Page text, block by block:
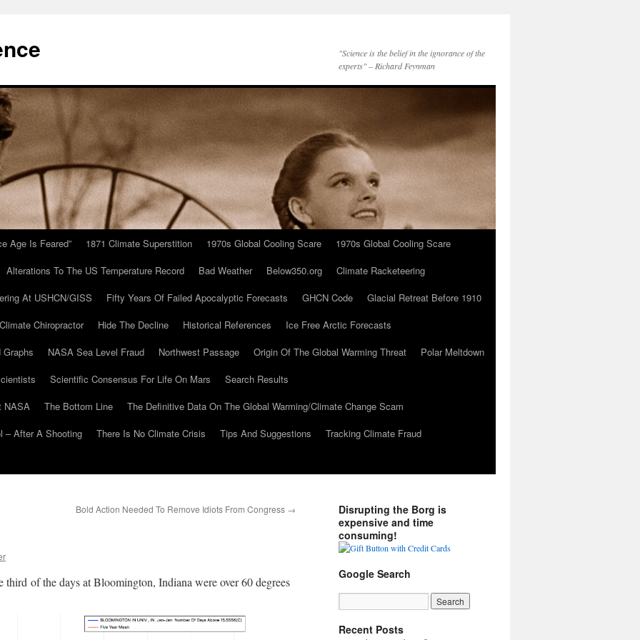
"Science is the belief in the ignorance of the
experts" – Richard Feynman
Age Is Feared” 1871 Climate Superstition 1970s Global Cooling Scare
1970s Global Cooling Scare
Alterations To The US Temperature Record
Bad Weather Below350.org
Climate Racketeering
At USHCN/GISS
Fifty Years Of Failed Apocalyptic Forecasts GHCN Code
Glacial Retreat Before 1910
Chiropractor
Hide The Decline Historical References
Ice Free Arctic Forecasts
Graphs
NASA Sea Level Fraud Northwest Passage Origin Of The Global Warming Threat
Polar Meltdown
Scientific Consensus For Life On Mars
Search Results
NASA
The Bottom Line
The Definitive Data On The Global Warming/Climate Change Scam
– After A Shooting
There Is No Climate Crisis Tips And Suggestions Tracking Climate Fraud
Bold Action Needed To Remove Idiots From Congress →
third of the days at Bloomington, Indiana were over 60 degrees
Disrupting the Borg is
expensive and time
consuming!
Google Search
Recent Posts